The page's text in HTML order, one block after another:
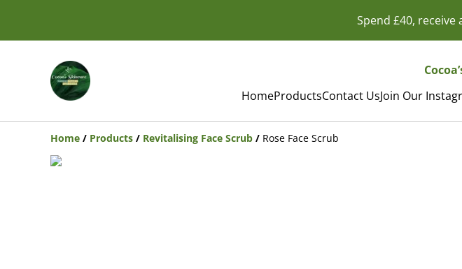
Spend £40, receive
HomeProductsContact UsJoin Our
Home / Products / Revitalising Face Scrub / Rose Face Scrub